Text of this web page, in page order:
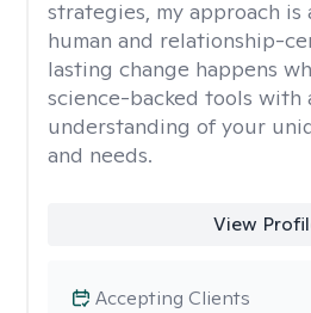
strategies, my approach is
human and relationship-
lasting change happens
science-backed tools with
understanding of your
and needs.
View
Accepting Clients